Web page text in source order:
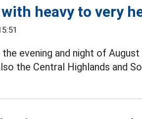
heavy to very
evening and night of
the Central Highlands and